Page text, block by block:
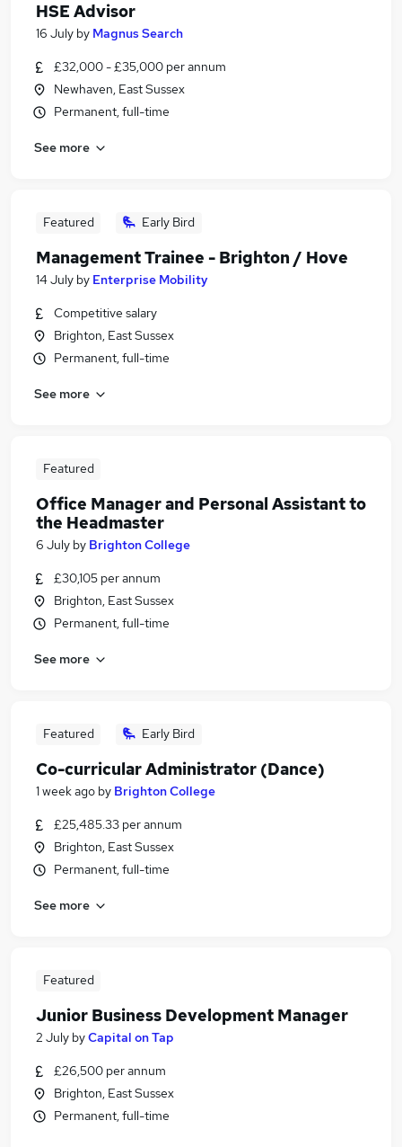
HSE Advisor
16 July by Magnus Search
£32,000 - £35,000 per annum
Newhaven, East Sussex
Permanent, full-time
See more
Featured Early Bird
Management Trainee - Brighton / Hove
14 July by Enterprise Mobility
Competitive salary
Brighton, East Sussex
Permanent, full-time
See more
Featured
Office Manager and Personal Assistant to
the Headmaster
6 July by Brighton College
£30,105 per annum
Brighton, East Sussex
Permanent, full-time
See more
Featured Early Bird
Co-curricular Administrator (Dance)
1 week ago by Brighton College
£25,485.33 per annum
Brighton, East Sussex
Permanent, full-time
See more
Featured
Junior Business Development Manager
2 July byCapital on Tap
£26,500 per annum
Brighton, East Sussex
Permanent, full-time